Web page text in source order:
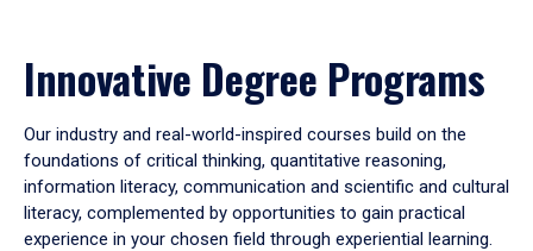
Innovative Degree Programs
Our industry and real-world-inspired courses build on the
foundations of critical thinking, quantitative reasoning,
information literacy, communication and scientific and cultural
literacy, complemented by opportunities to gain practical
experience in your chosen field through experiential learning.